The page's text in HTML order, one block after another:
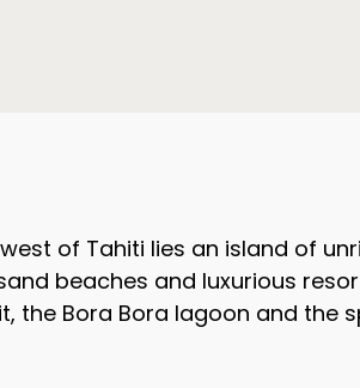
of Tahiti lies an island of
beaches and luxurious
the Bora Bora lagoon and